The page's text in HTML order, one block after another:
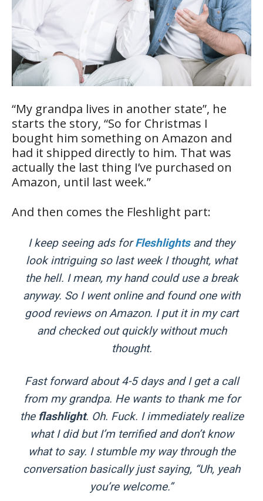
“My grandpa lives in another state”, he
starts the story, “So for Christmas I
bought him something on Amazon and
had it shipped directly to him. That was
actually the last thing I’ve purchased on
Amazon, until last week.”
And then comes the Fleshlight part:
I keep seeing ads forFleshlightsand they
look intriguing so last week I thought, what
the hell. I mean, my hand could use a break
anyway. So I went online and found one with
good reviews on Amazon. I put it in my cart
and checked out quickly without much
thought.
Fast forward about 4-5 days and I get a call
from my grandpa. He wants to thank me for
the flashlight. Oh. Fuck. I immediately realize
what I did but I’m terrified and don’t know
what to say. I stumble my way through the
conversation basically just saying, “Uh, yeah
you’re welcome.”